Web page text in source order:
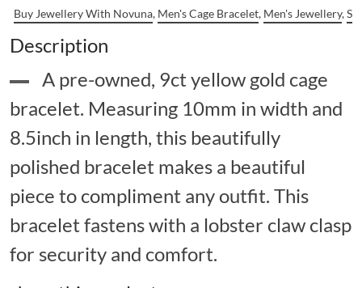
Buy Jewellery With Novuna, Men's Cage Bracelet, Men's Jewellery,
Description
A pre-owned, 9ct yellow gold cage
bracelet. Measuring 10mm in width and
8.5inch in length, this beautifully
polished bracelet makes a beautiful
piece to compliment any outfit. This
bracelet fastens with a lobster claw clasp
for security and comfort.